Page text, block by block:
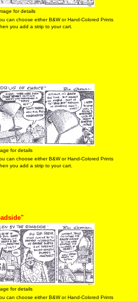
for details
can choose either B&W or Hand-Colored Prints
you add a strip to your cart.
for details
can choose either B&W or Hand-Colored Prints
you add a strip to your cart.
for details
can choose either B&W or Hand-Colored Prints